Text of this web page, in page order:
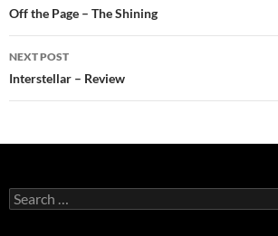
navigation
Off the Page – The Shining
NEXT POST
Interstellar – Review
Search
for: